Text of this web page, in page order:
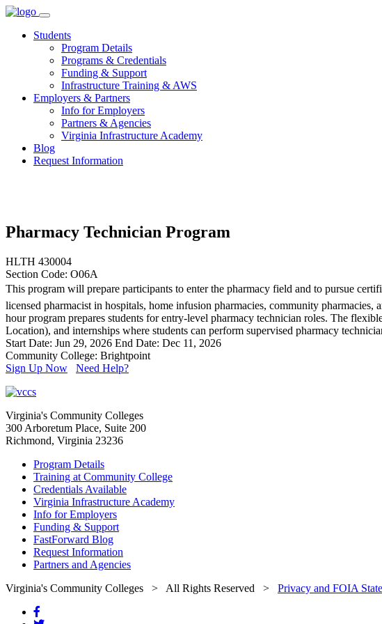
Skip
contentStudents
Program Details
Programs & Credentials
Funding & Support
Infrastructure Training & AWS
Employers & Partners
Info for Employers
Partners & Agencies
Virginia Infrastructure Academy
Blog
Request Information
Pharmacy Technician Program
HLTH 430004
Section Code: O06A
This program will prepare participants to enter the pharmacy field and to pursue
licensed pharmacist in hospitals, home infusion pharmacies, community
hour program prepares students for entry-level pharmacy technician roles. The
Location), and internships where students can perform supervised pharmacy
Start Date: Jun 29, 2026 End Date: Dec 11, 2026
Community College: Brightpoint
Sign Up Now
Need Help?
Virginia's Community Colleges
300 Arboretum Place, Suite 200
Richmond, Virginia 23236
Program Details
Training at Community College
Credentials Available
Virginia Infrastructure Academy
Info for Employers
Funding & Support
FastForward Blog
Request Information
Partners and Agencies
Virginia's Community Colleges > All Rights Reserved > Privacy and FOIA